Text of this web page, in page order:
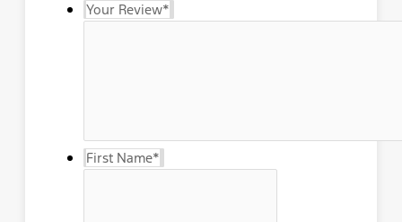
Your Review*
First Name*